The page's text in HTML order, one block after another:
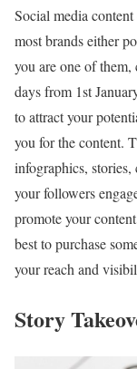
Social media content
most brands either
you are one of
days from 1st
to attract your
you for the content.
infographics,
your followers
promote your
best to purchase
your reach and
Story